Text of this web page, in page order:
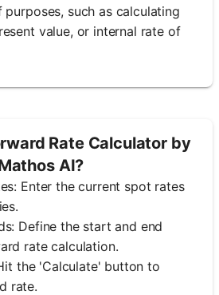
such as calculating
value, or internal rate of
Rate Calculator by
AI?
Enter the current spot rates
Define the start and end
rate calculation.
the 'Calculate' button to
rate.